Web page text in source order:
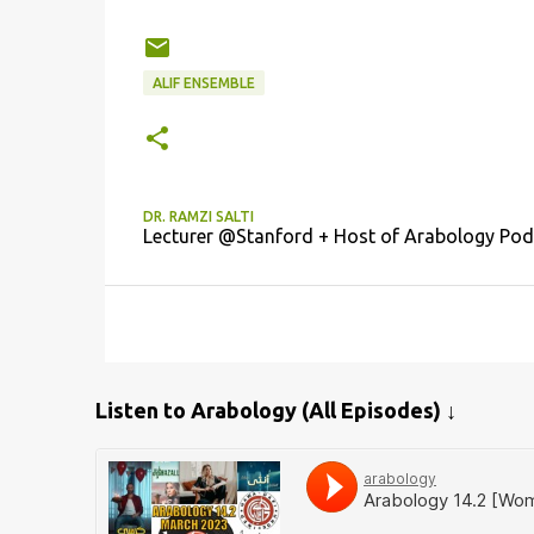
ALIF ENSEMBLE
DR. RAMZI SALTI
Lecturer @Stanford + Host of Arabology
Listen to Arabology (All Episodes) ↓